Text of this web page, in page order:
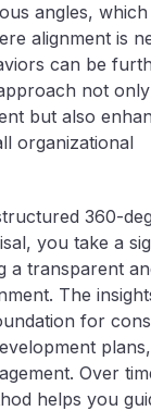
angles,
alignment is
can be
not
but also
organizational
360-
you take a
a transparent
The
for
Over
helps you